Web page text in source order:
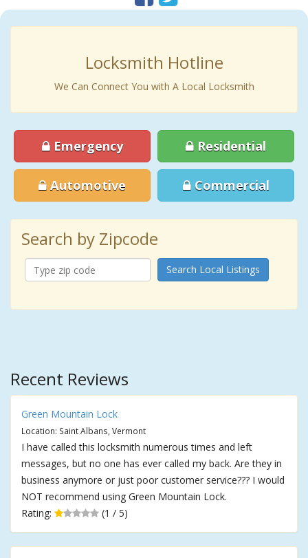
Locksmith Hotline
We Can Connect You with A Local Locksmith
Emergency Residential
Automotive Commercial
Search by Zipcode
Search Local Listings
Recent Reviews
Green Mountain Lock
Location: Saint Albans, Vermont
I have called this locksmith numerous times and left
messages, but no one has ever called my back. Are they in
business anymore or just poor customer service??? I would
NOT recommend using Green Mountain Lock.
Rating:
(1 / 5)